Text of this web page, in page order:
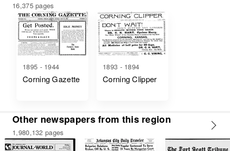
16,375 pages
1895 - 1944
Corning Gazette
1893 - 1894
Corning Clipper
Other newspapers from this region
1,980,132 pages